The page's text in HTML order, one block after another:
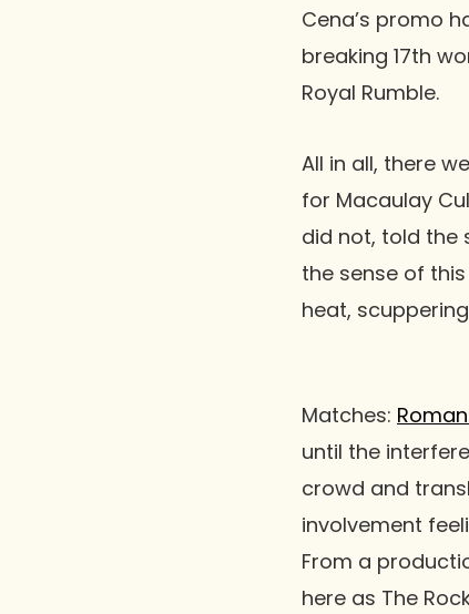
Cena’s promo
breaking 17th
Royal Rumble.
All in all, there
for Macaulay
did not, told the
the sense of
heat,
Matches:
until the
crowd and
involvement
From a
here as The